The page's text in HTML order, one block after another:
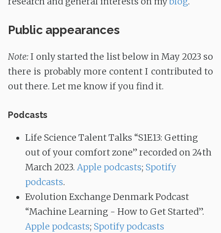
Public appearances
Note:I only started the list below in May 2023 so
there is probably more content I contributed to
out there. Let me know if you find it.
Podcasts
Life Science Talent Talks “S1E13: Getting
out of your comfort zone” recorded on 24th
March 2023.Apple podcasts; Spotify
podcasts.
Evolution Exchange Denmark Podcast
“Machine Learning - How to Get Started”.
Apple podcasts; Spotify podcasts